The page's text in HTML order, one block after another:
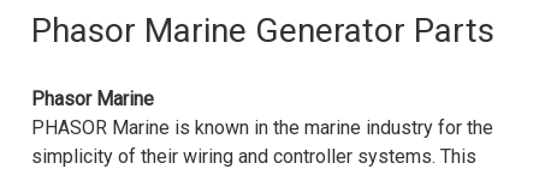
View All Categories
Overstock Items
All Products
Phasor Marine Generator Parts
Phasor Marine
PHASOR Marine is known in the marine industry for the
simplicity of their wiring and controller systems. This